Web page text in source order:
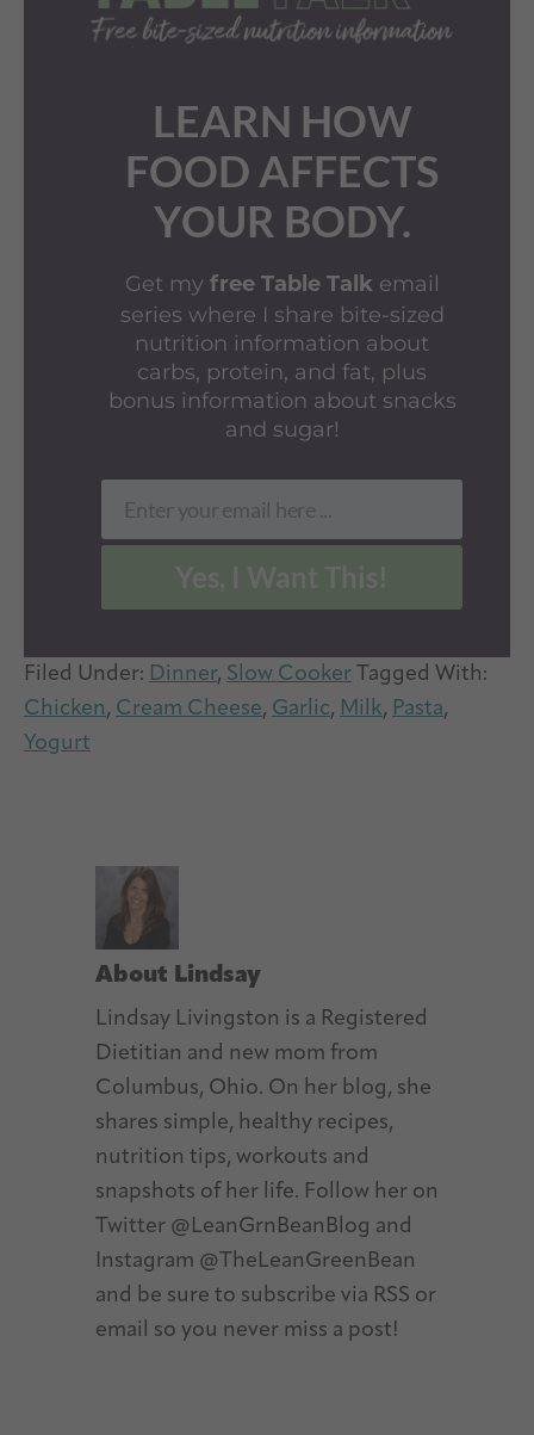
LEARN HOW
FOOD AFFECTS
YOUR BODY.
Get my free Table Talkemail
series where I share bite-sized
nutrition information about
carbs, protein, and fat, plus
bonus information about snacks
and sugar!
Email
Enter your email here ...
Filed Under: Dinner, Slow Cooker Tagged With:
Chicken, Cream Cheese, Garlic, Milk, Pasta,
Yogurt
About Lindsay
Lindsay Livingston is a Registered
Dietitian and new mom from
Columbus, Ohio. On her blog, she
shares simple, healthy recipes,
nutrition tips, workouts and
snapshots of her life. Follow her on
Twitter @LeanGrnBeanBlog and
Instagram @TheLeanGreenBean
and be sure to subscribe via RSS or
email so you never miss a post!